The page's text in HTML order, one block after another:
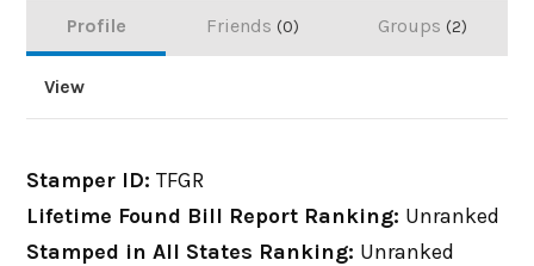
Profile Friends 0 Groups 2
View
Stamper ID:TFGR
Lifetime Found Bill Report Ranking: Unranked
Stamped in All States Ranking: Unranked